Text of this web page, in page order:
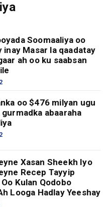
Soomaaliya oo
inay Masar la qaadatay
ah oo ku saabsan
oo $476 milyan ugu
abaaraha
Xasan Sheekh Iyo
Recep Tayyip
Kulan Qodobo
Looga Hadlay Yeeshay